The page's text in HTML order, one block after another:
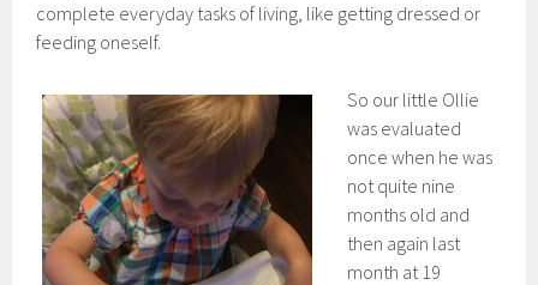
complete everyday tasks of living, like getting dressed or
feeding oneself.
So our little Ollie
was evaluated
once when he was
not quite nine
months old and
then again last
month at 19